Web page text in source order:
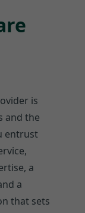
is
and the
entrust
a
a
that sets